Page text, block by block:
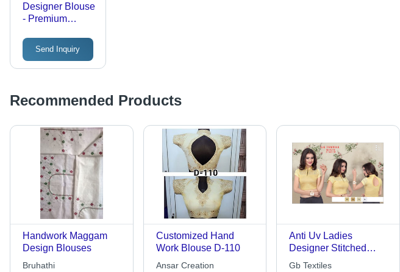
Designer Blouse
- Premium
Designs | Tear
Resistant, Easy
to Wash, Perfect
Send Inquiry
Recommended Products
Handwork Maggam
Design Blouses
Bruhathi
Customized Hand
Work Blouse D-110
Ansar Creation
Anti Uv Ladies
Designer Stitched
Blouse
Gb Textiles